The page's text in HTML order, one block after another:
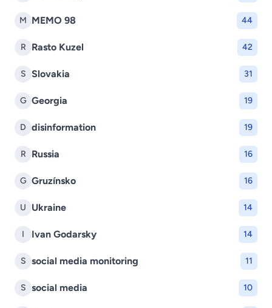
M MEMO 98 44
R Rasto Kuzel 42
S Slovakia 31
G Georgia 19
D disinformation 19
R Russia 16
G Gruzínsko 16
U Ukraine 14
I Ivan Godarsky 14
S social media monitoring 11
S social media 10